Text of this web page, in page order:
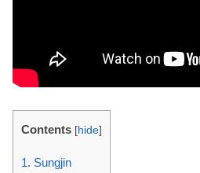
Contents [hide]
1. Sungjin